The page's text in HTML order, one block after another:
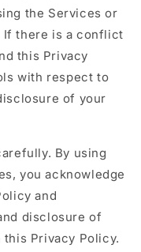
the Services or
If there is a conflict
this Privacy
with respect to
of your
By using
you acknowledge
and
disclosure of
Privacy Policy.